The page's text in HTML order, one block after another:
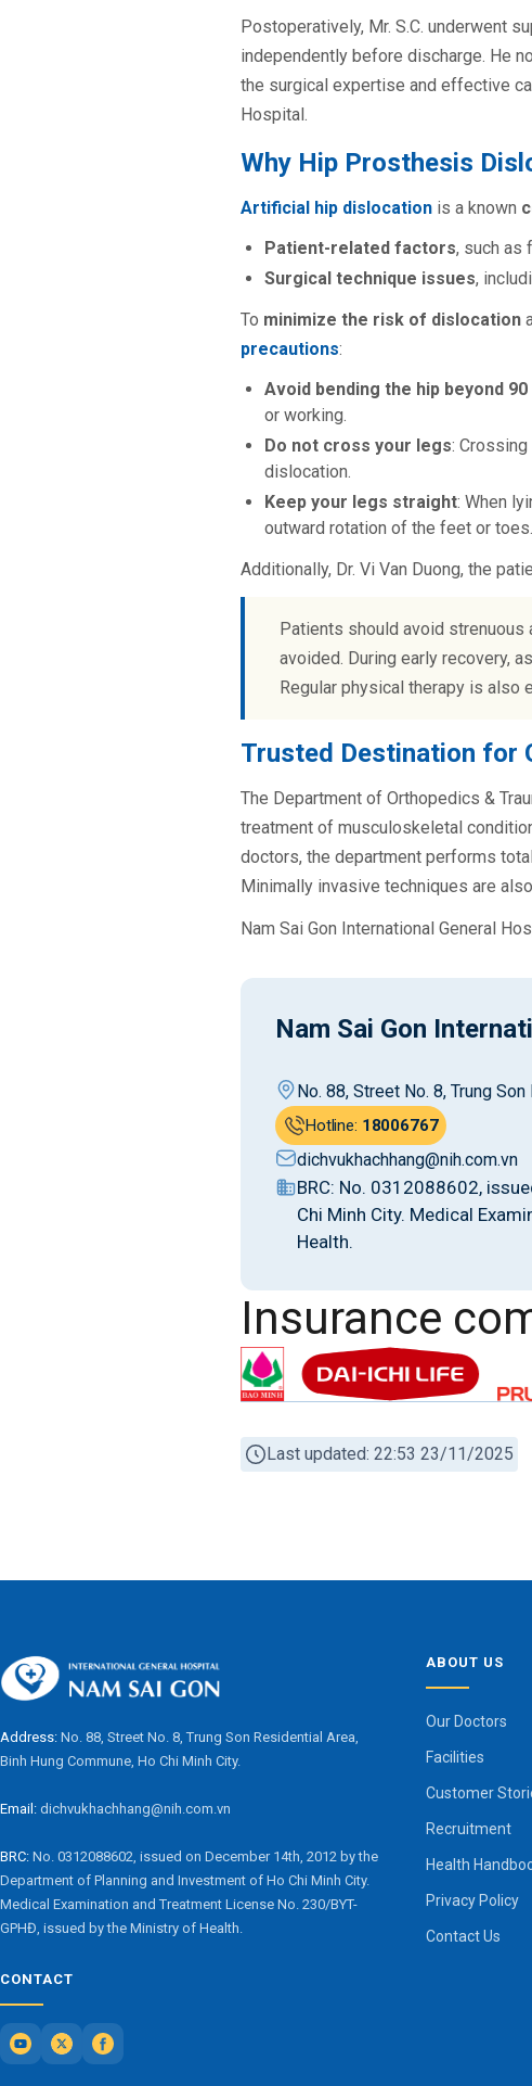
Postoperatively, Mr. S.C. underwent
independently before discharge. He
the surgical expertise and effective
Hospital.
Why Hip Prosthesis
Artificial hip dislocation is a known
Patient-related factors, such as
Surgical technique issues,
To minimize the risk of dislocation
precautions:
Avoid bending the hip beyond
or working.
Do not cross your legs:
dislocation.
Keep your legs straight: When
outward rotation of the feet or toes.
Additionally, Dr. Vi Van Duong, the
Patients should avoid
avoided. During early recovery,
Regular physical therapy is also
Trusted Destination for
The Department of Orthopedics &
treatment of musculoskeletal
doctors, the department performs
Minimally invasive techniques are
Nam Sai Gon International General
Nam Sai Gon
No. 88, Street No. 8, Trung
Hotline: 18006767
dichvukhachhang@nih.com.vn
BRC: No. 0312088602,
Chi Minh City. Medical
Health.
Insurance
Last updated: 22:53 23/11/2025
Address: No. 88, Street No. 8, Trung Son Residential Area,
Binh Hung Commune, Ho Chi Minh City.
Email: dichvukhachhang@nih.com.vn
BRC: No. 0312088602, issued on December 14th, 2012 by the
Department of Planning and Investment of Ho Chi Minh City.
Medical Examination and Treatment License No. 230/BYT-
GPHĐ, issued by the Ministry of Health.
CONTACT
ABOUT US
Our Doctors
Facilities
Customer
Recruitment
Health
Privacy Policy
Contact Us